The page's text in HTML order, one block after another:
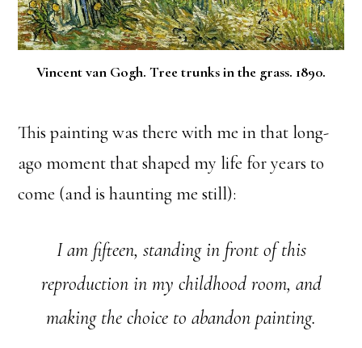
Vincent van Gogh. Tree trunks in the grass. 1890.
This painting was there with me in that long-
ago moment that shaped my life for years to
come (and is haunting me still):
I am fifteen, standing in front of this
reproduction in my childhood room, and
making the choice to abandon painting.